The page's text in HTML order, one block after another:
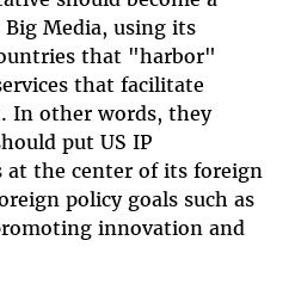
Media, using its
that "harbor"
that facilitate
In other words, they
put US IP
the center of its foreign
policy goals such as
innovation and